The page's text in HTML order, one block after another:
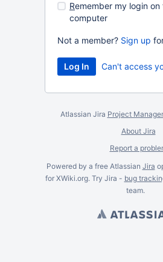
Remember my login on
computer
Not a member? Sign up
Can't access
Atlassian Jira Project
About Jira
Report a
Powered by a free Atlassian Jira
for XWiki.org. Try Jira - bug
team.